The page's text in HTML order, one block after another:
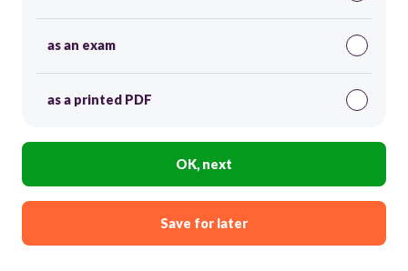
as an exam
as a printed PDF
OK, next
Save for later